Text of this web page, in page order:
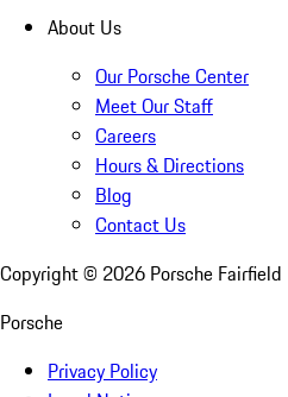
About Us
Our Porsche Center
Meet Our Staff
Careers
Hours & Directions
Blog
Contact Us
Copyright © 2026 Porsche Fairfield
Porsche
Privacy Policy